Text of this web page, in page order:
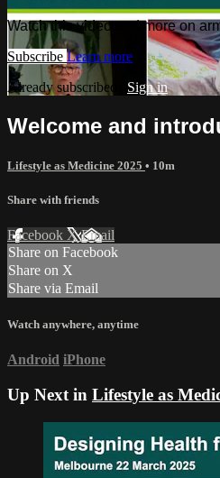
Watch this video and more on
Subscribe Learn more
Already subscribed? Sign in
Welcome and
Lifestyle as Medicine 2025 • 10m
Share with friends
Facebook XEmail
Share on Facebook
Share on X
Share via Email
Watch anywhere, anytime
Android iPhone
Up Next in Lifestyle as